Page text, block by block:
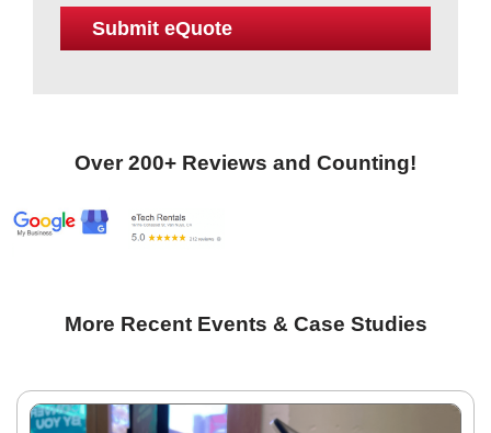
Over 200+ Reviews and Counting!
More Recent Events & Case Studies